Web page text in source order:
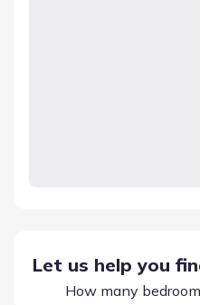
Let us help you
How many